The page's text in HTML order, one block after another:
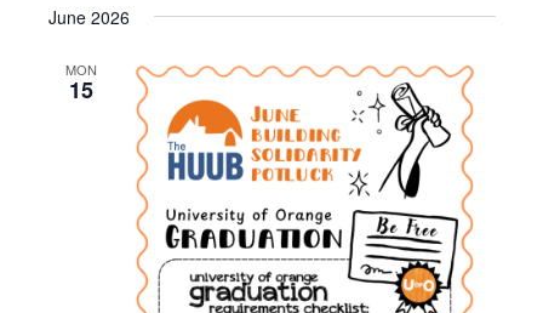
a
t
o
n
June 2026
MON
15